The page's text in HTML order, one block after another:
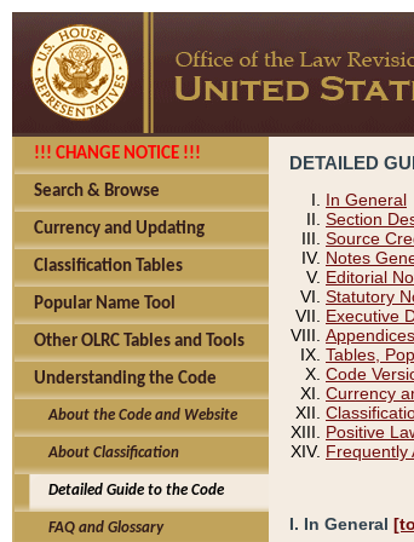
!!! CHANGE NOTICE !!!
Search & Browse
Currency and Updating
Classification Tables
Popular Name Tool
Other OLRC Tables and Tools
Understanding the Code
About the Code and Website
About Classification
Detailed Guide to the Code
FAQ and Glossary
DETAILED
In General
Section
Source
Notes
Editorial
Statutory
Executive
Appendices
Tables,
Code
Currency
Positive
Frequently
I. In General